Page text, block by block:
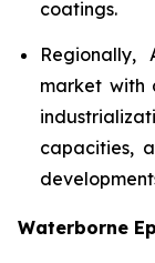
coatings.
market with
capacities,
Waterborne